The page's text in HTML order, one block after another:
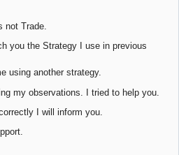
not Trade.
you the Strategy I use in previous
using another strategy.
my observations. I tried to help you.
I will inform you.